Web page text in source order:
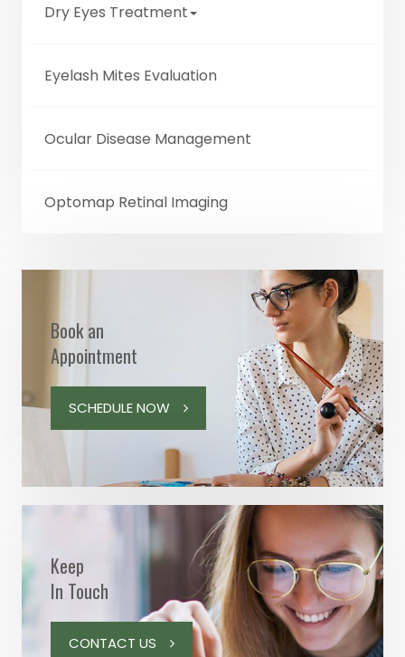
Dry Eyes Treatment
Eyelash Mites Evaluation
Ocular Disease Management
Optomap Retinal Imaging
Book an
Appointment
SCHEDULE NOW
Keep
In Touch
CONTACT US